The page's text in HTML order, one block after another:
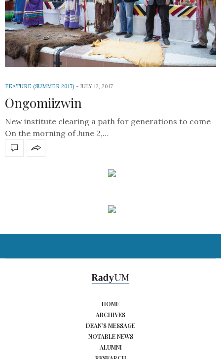
FEATURE (SUMMER 2017) JULY 12, 2017
Ongomiizwin
New institute clearing a path for generations to come
On the morning of June 2,…
HOME
ARCHIVES
DEAN’S MESSAGE
NOTABLE NEWS
ALUMNI